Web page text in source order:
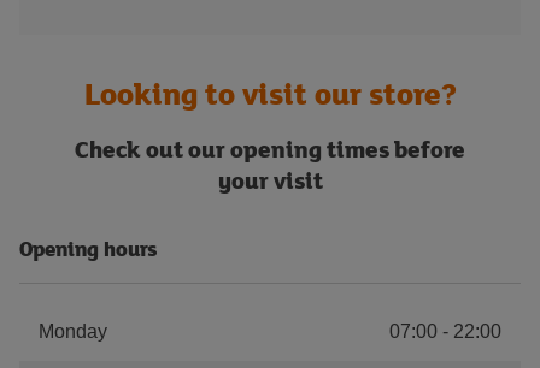
Looking to visit our store?
Check out our opening times before
your visit
Opening hours
Monday 07:00 - 22:00